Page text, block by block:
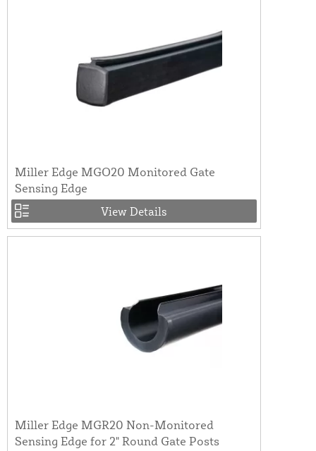
Miller Edge MGO20 Monitored Gate
Sensing Edge
View Details
Miller Edge MGR20 Non-Monitored
Sensing Edge for 2" Round Gate Posts